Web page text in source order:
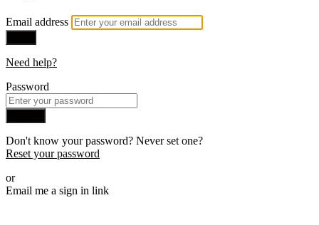
Email address
Need help?
Password
Don't know your password? Never set one?
Reset your password
or
Email me a sign in link